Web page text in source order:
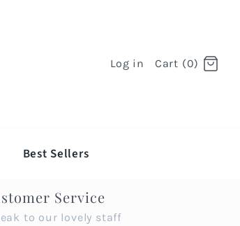
Log in Cart (0)
Best Sellers
Service
to our lovely staff